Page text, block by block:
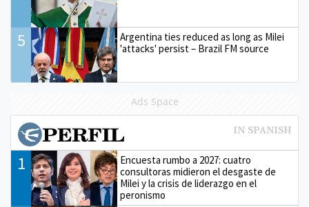
5
Argentina ties reduced as long as Milei
'attacks' persist – Brazil FM source
Ads Space
1
Encuesta rumbo a 2027: cuatro
consultoras midieron el desgaste de
Milei y la crisis de liderazgo en el
peronismo